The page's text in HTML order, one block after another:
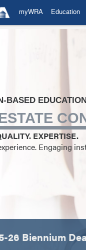
myWRA Education
BASED EDUCATION
EXPERTISE.
Engaging
26 Biennium